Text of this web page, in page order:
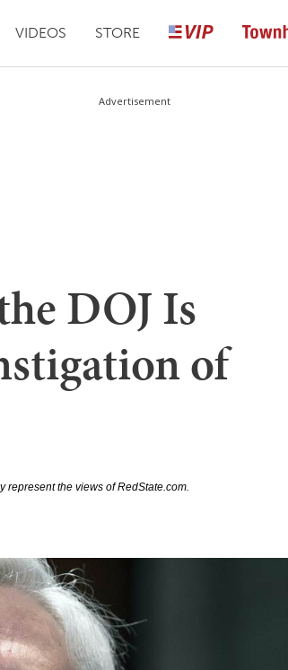
VIDEOS STORE
Advertisement
DOJ Is
of
represent the views of RedState.com.